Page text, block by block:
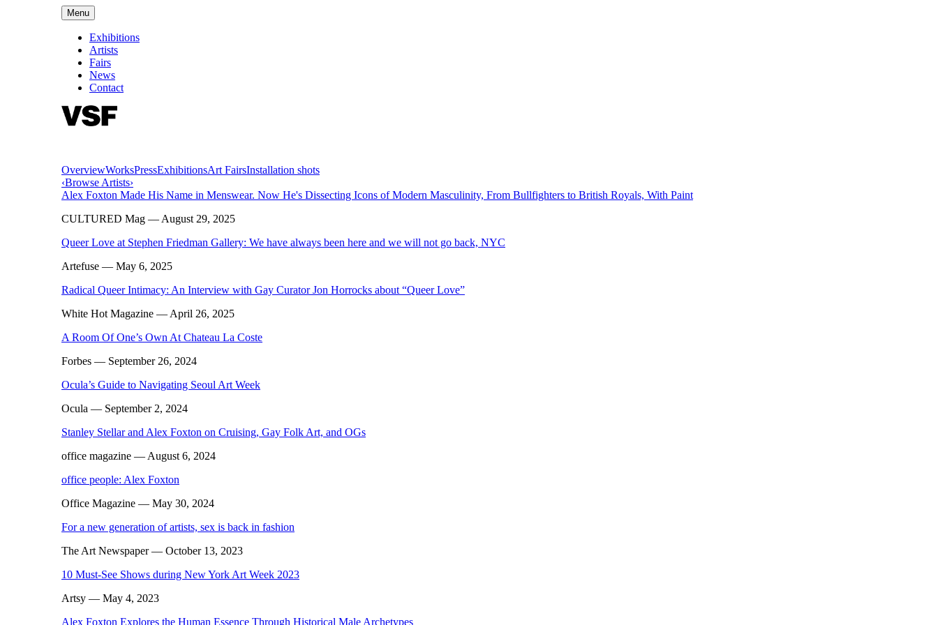
Menu
Exhibitions
Artists
Fairs
News
Contact
OverviewWorksPressExhibitionsArt FairsInstallation shots
‹Browse Artists›
Alex Foxton Made His Name in Menswear. Now He's Dissecting Icons of Modern Masculinity, From Bullfighters to British Royals, With Paint
CULTURED Mag — August 29, 2025
Queer Love at Stephen Friedman Gallery: We have always been here and we will not go back, NYC
Artefuse — May 6, 2025
Radical Queer Intimacy: An Interview with Gay Curator Jon Horrocks about “Queer Love”
White Hot Magazine — April 26, 2025
A Room Of One’s Own At Chateau La Coste
Forbes — September 26, 2024
Ocula’s Guide to Navigating Seoul Art Week
Ocula — September 2, 2024
Stanley Stellar and Alex Foxton on Cruising, Gay Folk Art, and OGs
office magazine — August 6, 2024
office people: Alex Foxton
Office Magazine — May 30, 2024
For a new generation of artists, sex is back in fashion
The Art Newspaper— October 13, 2023
10 Must-See Shows during New York Art Week 2023
Artsy — May 4, 2023
Alex Foxton Explores the Human Essence Through Historical Male Archetypes